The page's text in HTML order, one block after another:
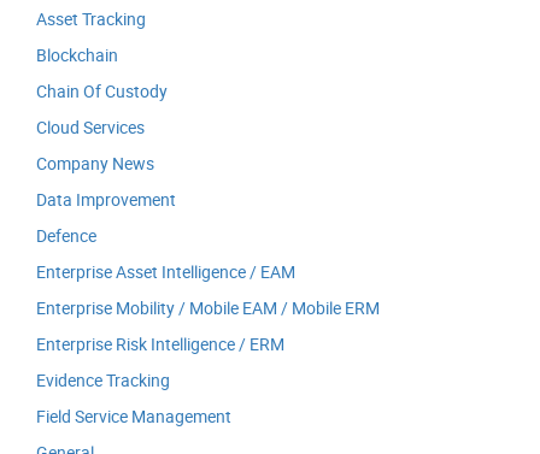
Asset Tracking
Blockchain
Chain Of Custody
Cloud Services
Company News
Data Improvement
Defence
Enterprise Asset Intelligence / EAM
Enterprise Mobility / Mobile EAM / Mobile ERM
Enterprise Risk Intelligence / ERM
Evidence Tracking
Field Service Management